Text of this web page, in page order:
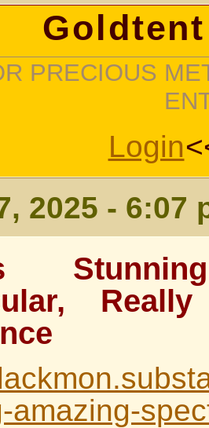
PRECIOUS
Login
2025 - 6:07
amazing-